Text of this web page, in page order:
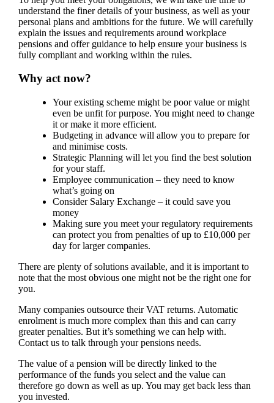
understand the finer details of your business, as well as your
personal plans and ambitions for the future. We will carefully
explain the issues and requirements around workplace
pensions and offer guidance to help ensure your business is
fully compliant and working within the rules.
Why act now?
Your existing scheme might be poor value or might
even be unfit for purpose. You might need to change
it or make it more efficient.
Budgeting in advance will allow you to prepare for
and minimise costs.
Strategic Planning will let you find the best solution
for your staff.
Employee communication – they need to know
what’s going on
Consider Salary Exchange – it could save you
money
Making sure you meet your regulatory requirements
can protect you from penalties of up to £10,000 per
day for larger companies.
There are plenty of solutions available, and it is important to
note that the most obvious one might not be the right one for
you.
Many companies outsource their VAT returns. Automatic
enrolment is much more complex than this and can carry
greater penalties. But it’s something we can help with.
Contact us to talk through your pensions needs.
The value of a pension will be directly linked to the
performance of the funds you select and the value can
therefore go down as well as up. You may get back less than
you invested.